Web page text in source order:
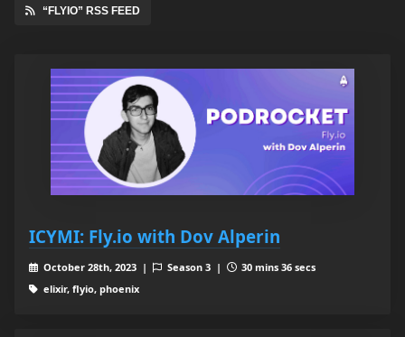
“FLYIO” RSS FEED
ICYMI: Fly.io with Dov Alperin
October 28th, 2023 | Season 3 |
30 mins 36 secs
elixir, flyio, phoenix